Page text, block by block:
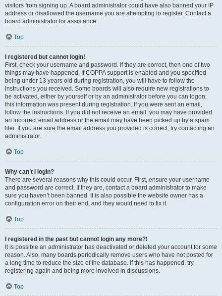
visitors from signing up. A board administrator could have also banned your IP
address or disallowed the username you are attempting to register. Contact a
board administrator for assistance.
Top
I registered but cannot login!
First, check your username and password. If they are correct, then one of two
things may have happened. If COPPA support is enabled and you specified
being under 13 years old during registration, you will have to follow the
instructions you received. Some boards will also require new registrations to
be activated, either by yourself or by an administrator before you can logon;
this information was present during registration. If you were sent an email,
follow the instructions. If you did not receive an email, you may have provided
an incorrect email address or the email may have been picked up by a spam
filer. If you are sure the email address you provided is correct, try contacting an
administrator.
Top
Why can’t I login?
There are several reasons why this could occur. First, ensure your username
and password are correct. If they are, contact a board administrator to make
sure you haven’t been banned. It is also possible the website owner has a
configuration error on their end, and they would need to fix it.
Top
I registered in the past but cannot login any more?!
It is possible an administrator has deactivated or deleted your account for some
reason. Also, many boards periodically remove users who have not posted for
a long time to reduce the size of the database. If this has happened, try
registering again and being more involved in discussions.
Top